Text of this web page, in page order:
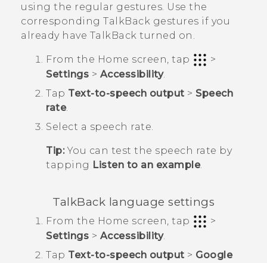
using the regular gestures. Use the
corresponding TalkBack gestures if you
already have TalkBack turned on.
From the Home screen, tap
>
Settings > Accessibility.
Tap Text-to-speech output > Speech
rate.
Select a speech rate.
Tip:You can test the speech rate by
tapping Listen to an example.
TalkBack language settings
From the Home screen, tap
>
Settings > Accessibility.
Tap Text-to-speech output > Google